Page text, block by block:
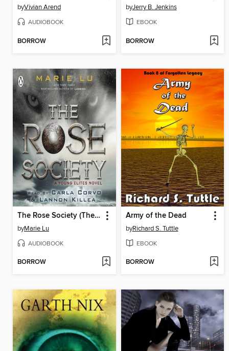
byVivian Arend
AUDIOBOOK
BORROW
byJerry B. Jenkins
EBOOK
BORROW
The Rose Society (The Young Elites book 2)
byMarie Lu
AUDIOBOOK
BORROW
Army of the Dead
byRichard S. Tuttle
EBOOK
BORROW